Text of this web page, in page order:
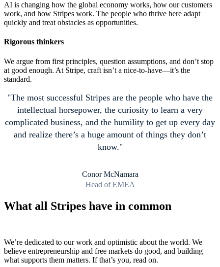
AI is changing how the global economy works, how our customers
work, and how Stripes work. The people who thrive here adapt
quickly and treat obstacles as opportunities.
Rigorous thinkers
We argue from first principles, question assumptions, and don’t stop
at good enough. At Stripe, craft isn’t a nice-to-have—it’s the
standard.
The most successful Stripes are the people who have the
intellectual horsepower, the curiosity to learn a very
complicated business, and the humility to get up every day
and realize there’s a huge amount of things they don’t
know.
Conor McNamara
Head of EMEA
What all Stripes have in common
We’re dedicated to our work and optimistic about the world. We
believe entrepreneurship and free markets do good, and building
what supports them matters. If that’s you, read on.